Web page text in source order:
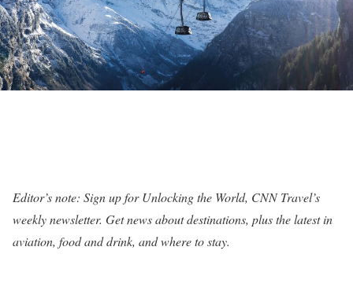
Editor’s note: Sign up forUnlocking the World, CNN Travel’s
weekly newsletter. Get news about destinations, plus the latest in
aviation, food and drink, and where to stay.